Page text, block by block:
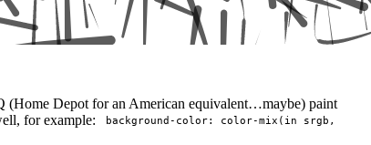
(Home Depot for an American equivalent…maybe) paint
for example:
background-color: color-mix(in srgb,